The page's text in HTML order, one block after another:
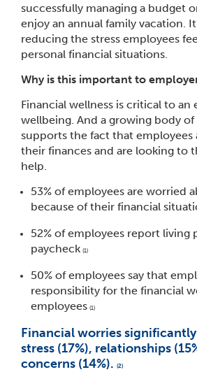
successfully managing a budget
enjoy an annual family vacation.
reducing the stress employees
personal financial situations.
Why is this important to
Financial wellness is critical to an
wellbeing. And a growing body
supports the fact that employees
their finances and are looking to
help.
53% of employees are worried
because of their financial
52% of employees report living
paycheck (1)
50% of employees say that
responsibility for the financial
employees (1)
Financial worries
stress (17%), relationships
concerns (14%). (2)